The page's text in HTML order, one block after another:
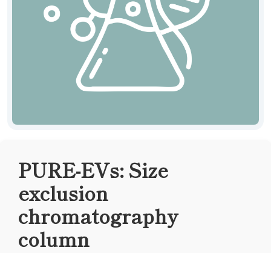
PURE-EVs: Size
exclusion
chromatography
column